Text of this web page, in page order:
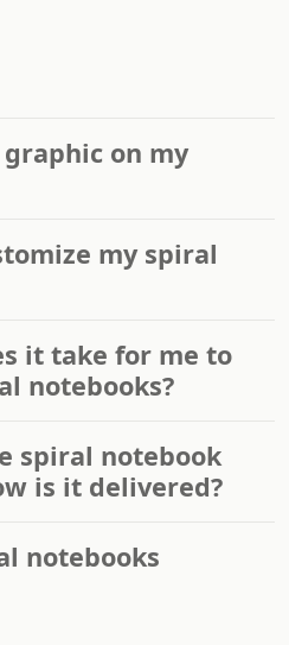
on my
my spiral
it take for me to
notebooks?
spiral notebook
is it delivered?
notebooks